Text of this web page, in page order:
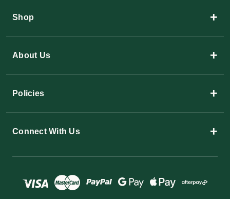
Shop +
About Us +
Policies +
Connect With Us +